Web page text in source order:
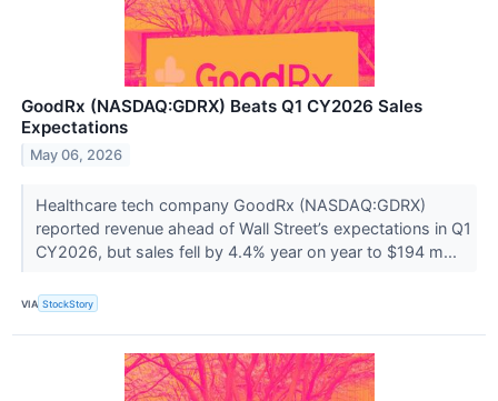
GoodRx (NASDAQ:GDRX) Beats Q1 CY2026 Sales
Expectations
May 06, 2026
Healthcare tech company GoodRx (NASDAQ:GDRX)
reported revenue ahead of Wall Street’s expectations in Q1
CY2026, but sales fell by 4.4% year on year to $194 m...
VIA StockStory